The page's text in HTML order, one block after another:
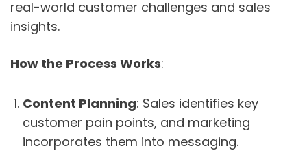
real-world customer challenges and sales
insights.
How the Process Works:
Content Planning: Sales identifies key
customer pain points, and marketing
incorporates them into messaging.